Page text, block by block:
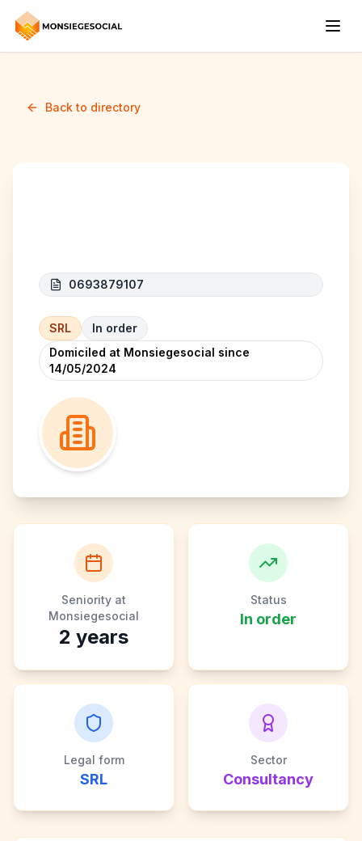
Back to directory
0693879107
SRL
In order
Domiciled at Monsiegesocial since
14/05/2024
Seniority at
Monsiegesocial
2 years
Status
In order
Legal form
SRL
Sector
Consultancy